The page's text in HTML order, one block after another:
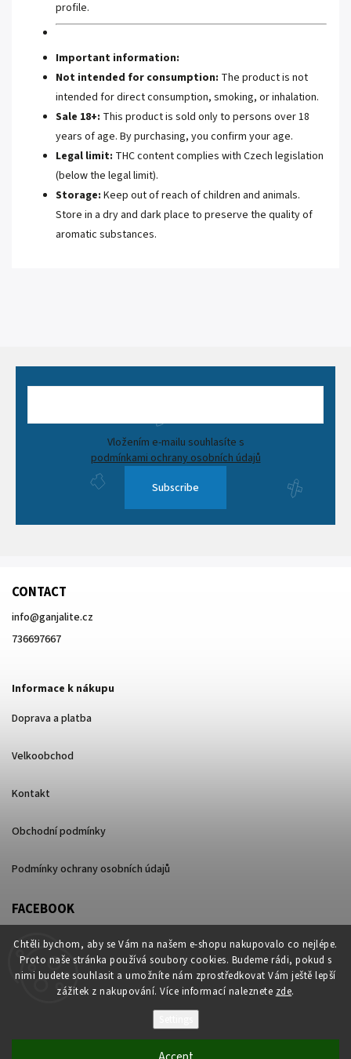
Chtěli bychom, aby se Vám na našem e-shopu nakupovalo co nejlépe.
Proto naše stránka používá soubory cookies. Budeme rádi, pokud s
nimi budete souhlasit a umožníte nám zprostředkovat Vám ještě lepší
zážitek z nakupování. Více informací naleznete zde.
profile.
Important information:
Not intended for consumption: The product is not
intended for direct consumption, smoking, or inhalation.
Sale 18+: This product is sold only to persons over 18
years of age. By purchasing, you confirm your age.
Legal limit: THC content complies with Czech legislation
(below the legal limit).
Storage: Keep out of reach of children and animals.
Store in a dry and dark place to preserve the quality of
aromatic substances.
podmínkami ochrany osobních údajů
Subscribe
CONTACT
info@ganjalite.cz
736697667
Informace k nákupu
Doprava a platba
Velkoobchod
Kontakt
Obchodní podmínky
Podmínky ochrany osobních údajů
FACEBOOK
ganjalite.cz